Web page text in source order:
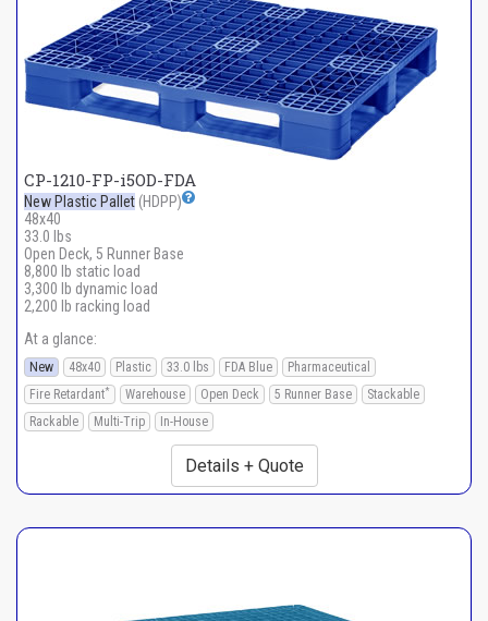
CP-1210-FP-i5OD-FDA
New Plastic Pallet (HDPP)
48x40
33.0 lbs
Open Deck, 5 Runner Base
8,800 lb static load
3,300 lb dynamic load
2,200 lb racking load
At a glance:
New 48x40 Plastic 33.0 lbs FDA Blue
Pharmaceutical
Fire Retardant* Warehouse Open Deck 5 Runner Base
Stackable
Rackable
Multi-Trip In-House
Details + Quote